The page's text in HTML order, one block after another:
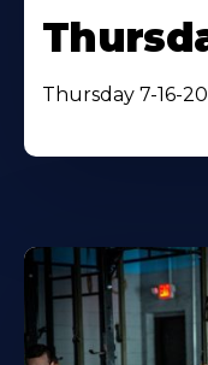
Thursday 7-16-